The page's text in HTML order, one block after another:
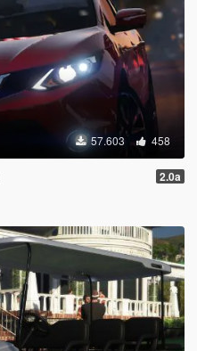
57.603 458
2.0a